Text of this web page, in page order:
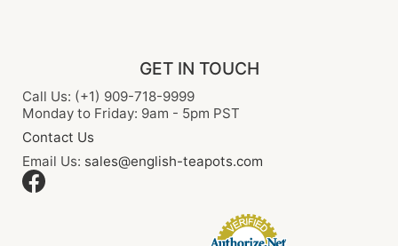
GET IN TOUCH
Call Us: (+1) 909-718-9999
Monday to Friday: 9am - 5pm PST
Contact Us
Email Us: sales@english-teapots.com